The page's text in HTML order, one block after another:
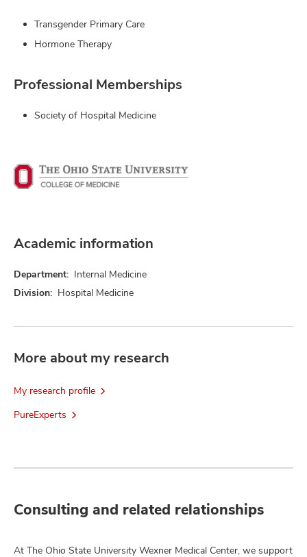
Transgender Primary Care
Hormone Therapy
Professional Memberships
Society of Hospital Medicine
Academic information
Department: Internal Medicine
Division: Hospital Medicine
More about my research
My research profile
PureExperts
Consulting and related relationships
At The Ohio State University Wexner Medical Center, we support